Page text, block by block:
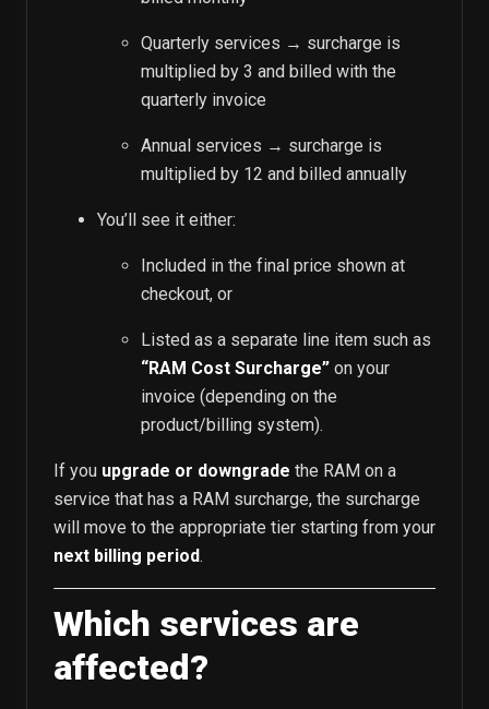
Quarterly services → surcharge is
multiplied by 3 and billed with the
quarterly invoice
Annual services → surcharge is
multiplied by 12 and billed annually
You’ll see it either:
Included in the final price shown at
checkout, or
Listed as a separate line item such as
“RAM Cost Surcharge” on your
invoice (depending on the
product/billing system).
If you upgrade or downgrade the RAM on a
service that has a RAM surcharge, the surcharge
will move to the appropriate tier starting from your
next billing period.
Which services are
affected?